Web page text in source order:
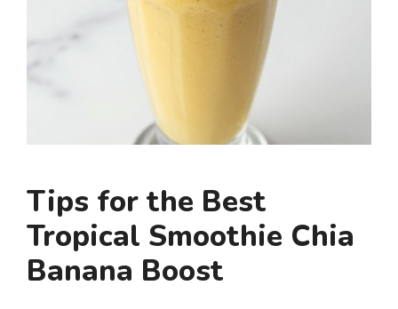
Tips for the Best
Tropical Smoothie Chia
Banana Boost